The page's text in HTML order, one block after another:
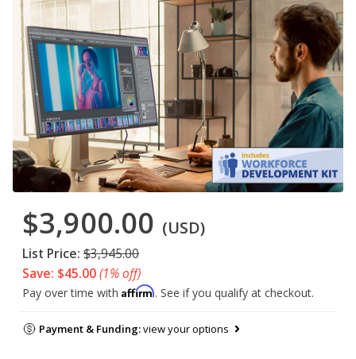
$3,900.00 (USD)
List Price: $3,945.00
Save: $45.00(1% off)
Pay over time with Affirm. See if you qualify at checkout.
Payment & Funding:view your options